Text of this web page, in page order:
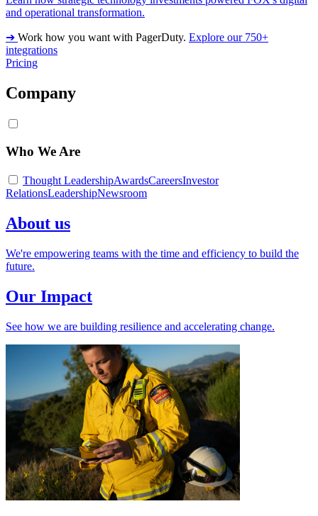
and operational transformation.
➔ Work how you want with PagerDuty. Explore our 750+
integrations
Pricing
Company
Who We Are
Thought LeadershipAwardsCareersInvestor
RelationsLeadershipNewsroom
About us
We're empowering teams with the time and efficiency to build the
future.
Our Impact
See how we are building resilience and accelerating change.